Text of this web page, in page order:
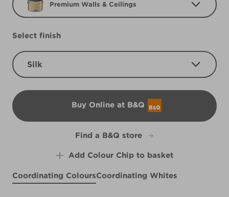
Premium Walls & Ceilings
Select finish
Silk
Buy Online at B&Q
B&Q
Find a B&Q store
Add Colour Chip to basket
Coordinating ColoursCoordinating Whites